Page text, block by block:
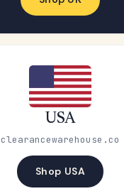
USA
clearancewarehouse.co
Shop USA